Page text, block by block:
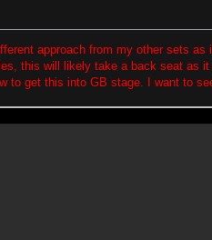
approach from my other sets
this will likely take a back seat as
to get this into GB stage. I want to